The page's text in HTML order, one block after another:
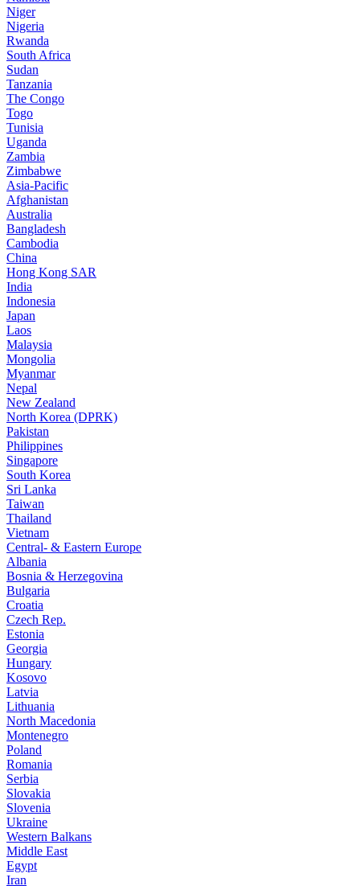
Niger
Nigeria
Rwanda
South Africa
Sudan
Tanzania
The Congo
Togo
Tunisia
Uganda
Zambia
Zimbabwe
Asia-Pacific
Afghanistan
Australia
Bangladesh
Cambodia
China
Hong Kong SAR
India
Indonesia
Japan
Laos
Malaysia
Mongolia
Myanmar
Nepal
New Zealand
North Korea (DPRK)
Pakistan
Philippines
Singapore
South Korea
Sri Lanka
Taiwan
Thailand
Vietnam
Central- & Eastern Europe
Albania
Bosnia & Herzegovina
Bulgaria
Croatia
Czech Rep.
Estonia
Georgia
Hungary
Kosovo
Latvia
Lithuania
North Macedonia
Montenegro
Poland
Romania
Serbia
Slovakia
Slovenia
Ukraine
Western Balkans
Middle East
Egypt
Iran